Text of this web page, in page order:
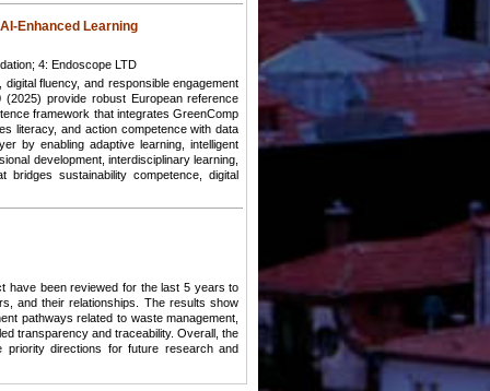
Enhanced Learning
4: Endoscope LTD
fluency, and responsible engagement
(2025) provide robust European reference
framework that integrates GreenComp
literacy, and action competence with data
by enabling adaptive learning, intelligent
development, interdisciplinary learning,
sustainability competence, digital
have been reviewed for the last 5 years to
and their relationships. The results show
pathways related to waste management,
transparency and traceability. Overall, the
priority directions for future research and